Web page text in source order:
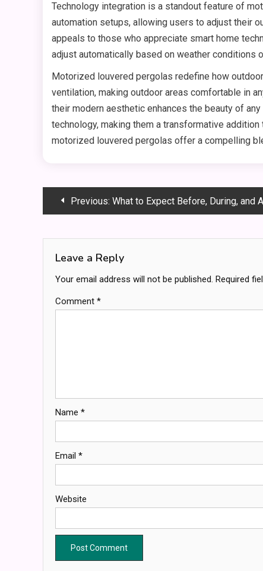
Technology integration is a standout feature of
automation setups, allowing users to adjust their
appeals to those who appreciate smart home
adjust automatically based on weather conditions
Motorized louvered pergolas redefine how
ventilation, making outdoor areas comfortable in
their modern aesthetic enhances the beauty of
technology, making them a transformative
motorized louvered pergolas offer a compelling
PostPrevious: What to Expect Before, During, and After
Leave a Reply
Your email address will not be published. Required
Comment *
Name *
Email *
Website